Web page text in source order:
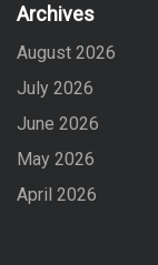
Archives
August 2026
July 2026
June 2026
May 2026
April 2026